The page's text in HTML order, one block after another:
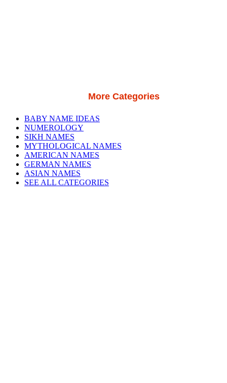
More Categories
BABY NAME IDEAS
NUMEROLOGY
SIKH NAMES
MYTHOLOGICAL NAMES
AMERICAN NAMES
GERMAN NAMES
ASIAN NAMES
SEE ALL CATEGORIES